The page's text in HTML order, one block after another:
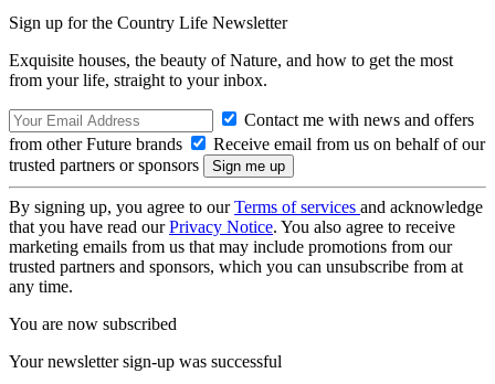
Sign up for the Country Life Newsletter
Exquisite houses, the beauty of Nature, and how to get the most
from your life, straight to your inbox.
Contact me with news and offers
from other Future brands
Receive email from us on behalf of our
trusted partners or sponsors
By signing up, you agree to ourTerms of services and acknowledge
that you have read ourPrivacy Notice. You also agree to receive
marketing emails from us that may include promotions from our
trusted partners and sponsors, which you can unsubscribe from at
any time.
You are now subscribed
Your newsletter sign-up was successful